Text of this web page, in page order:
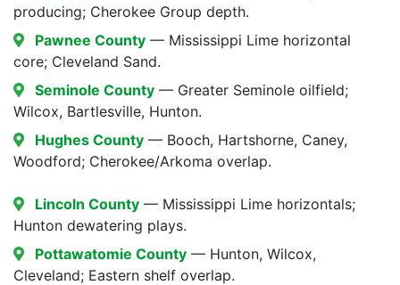
producing; Cherokee Group depth.
Pawnee County — Mississippi Lime horizontal
core; Cleveland Sand.
Seminole County — Greater Seminole oilfield;
Wilcox, Bartlesville, Hunton.
Hughes County — Booch, Hartshorne, Caney,
Woodford; Cherokee/Arkoma overlap.
Lincoln County — Mississippi Lime horizontals;
Hunton dewatering plays.
Pottawatomie County — Hunton, Wilcox,
Cleveland; Eastern shelf overlap.